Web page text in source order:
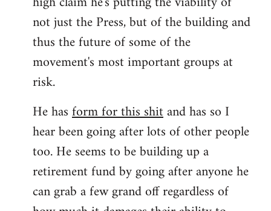
not just the Press, but of the building and
thus the future of some of the
movement's most important groups at
risk.
He hasform for this shitand has so I
hear been going after lots of other people
too. He seems to be building up a
retirement fund by going after anyone he
can grab a few grand off regardless of